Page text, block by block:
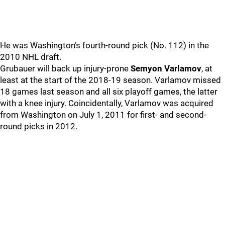
He was Washington’s fourth-round pick (No. 112) in the
2010 NHL draft.
Grubauer will back up injury-prone Semyon Varlamov, at
least at the start of the 2018-19 season. Varlamov missed
18 games last season and all six playoff games, the latter
with a knee injury. Coincidentally, Varlamov was acquired
from Washington on July 1, 2011 for first- and second-
round picks in 2012.